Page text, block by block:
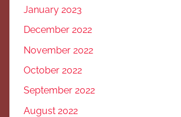
January 2023
December 2022
November 2022
October 2022
September 2022
August 2022